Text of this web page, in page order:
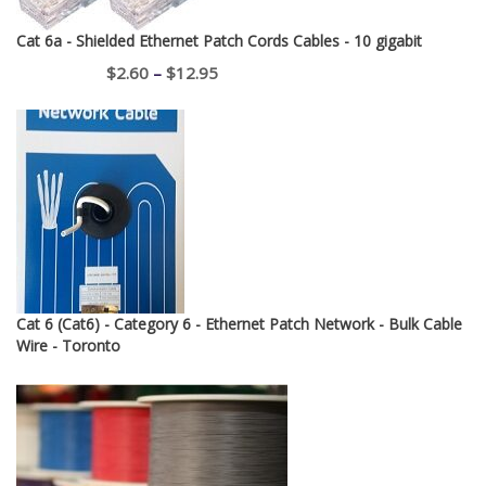
Cat 6a - Shielded Ethernet Patch Cords Cables - 10 gigabit
$2.60 – $12.95Price
Cat 6 (Cat6) - Category 6 - Ethernet Patch Network - Bulk Cable
Wire - Toronto